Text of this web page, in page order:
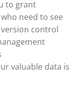
to grant
need to see
control
valuable data is